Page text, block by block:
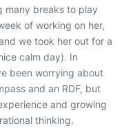
many breaks to play
of working on her,
we took her out for a
calm day). In
been worrying about
and an RDF, but
and growing
thinking.